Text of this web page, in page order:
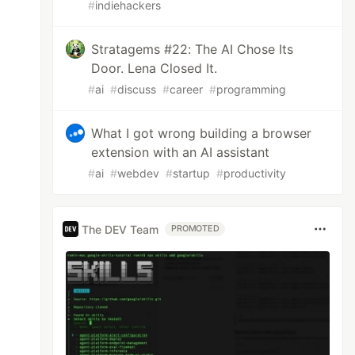
#indiehackers
Stratagems #22: The AI Chose Its
Door. Lena Closed It.
#ai #discuss #career #programming
What I got wrong building a browser
extension with an AI assistant
#ai #webdev #startup #productivity
The DEV Team PROMOTED